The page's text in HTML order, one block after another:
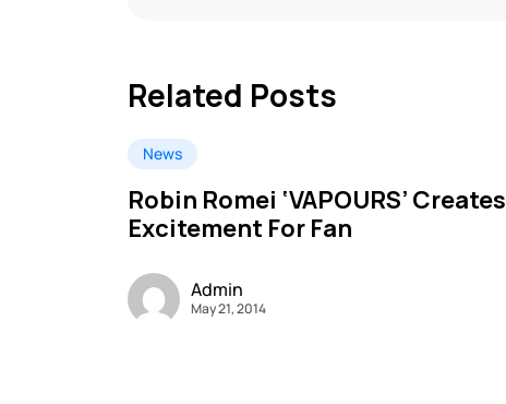
Related Posts
News
Robin Romei ‘VAPOURS’ Creates
Excitement For Fan
Admin
May 21, 2014